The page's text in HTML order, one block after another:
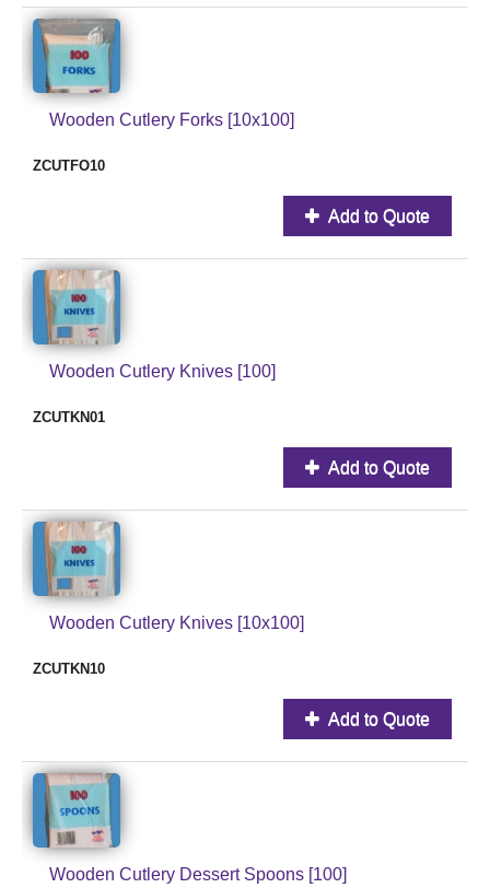
Wooden Cutlery Forks [10x100]
ZCUTFO10
Add to Quote
Wooden Cutlery Knives [100]
ZCUTKN01
Add to Quote
Wooden Cutlery Knives [10x100]
ZCUTKN10
Add to Quote
Wooden Cutlery Dessert Spoons [100]